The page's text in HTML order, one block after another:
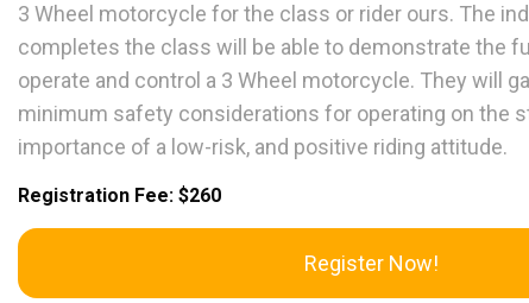
3 Wheel motorcycle for the class or rider ours. The
completes the class will be able to demonstrate the
operate and control a 3 Wheel motorcycle. They will
minimum safety considerations for operating on the
importance of a low-risk, and positive riding attitude.
Registration Fee: $260
Register Now!